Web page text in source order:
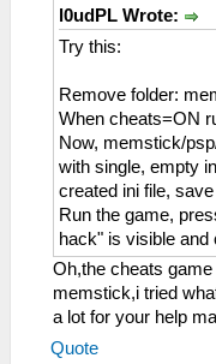
l0udPL Wrote:
Try this:
Remove folder:
When cheats=ON
Now, memstick/
with single, empty
created ini file,
Run the game,
hack" is visible
Oh,the cheats
memstick,i tried
a lot for your help
Quote